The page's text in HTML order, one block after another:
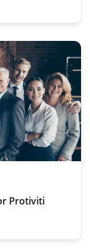
Protiviti